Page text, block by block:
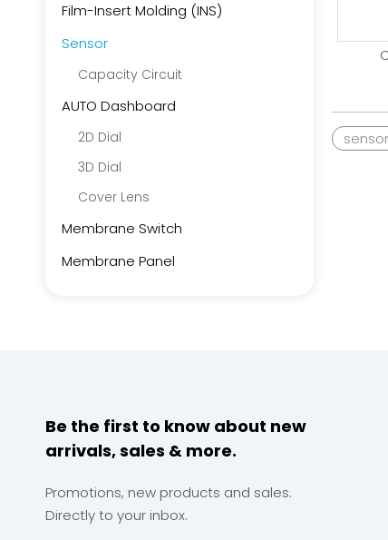
Film-Insert Molding (INS)
Sensor
Capacity Circuit
AUTO Dashboard
2D Dial
3D Dial
Cover Lens
Membrane Switch
Membrane Panel
Be the first to know about new
arrivals, sales & more.
Promotions, new products and sales.
Directly to your inbox.